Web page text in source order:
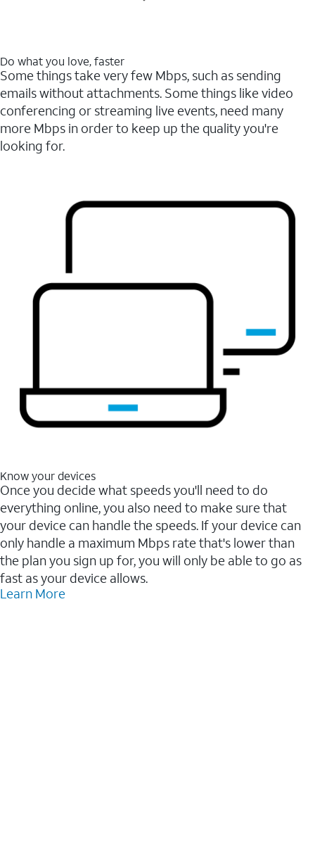
Do what you love, faster
Some things take very few Mbps, such as sending
emails without attachments. Some things like video
conferencing or streaming live events, need many
more Mbps in order to keep up the quality you're
looking for.
Know your devices
Once you decide what speeds you'll need to do
everything online, you also need to make sure that
your device can handle the speeds. If your device can
only handle a maximum Mbps rate that's lower than
the plan you sign up for, you will only be able to go as
fast as your device allows.
Learn More